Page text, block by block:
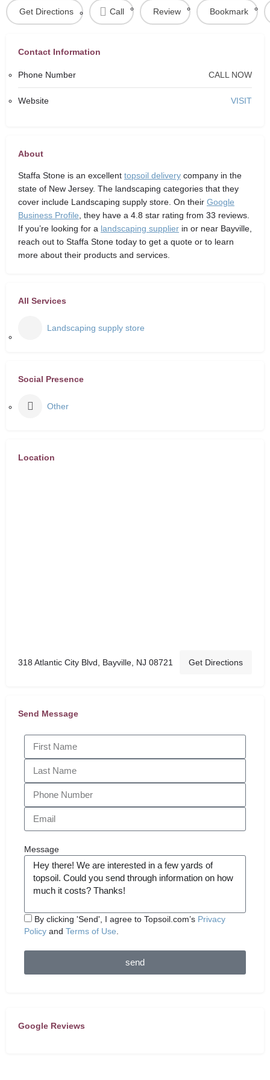
Get Directions Call Review Bookmark
Contact Information
Phone Number CALL NOW
Website VISIT
About
Staffa Stone is an excellent topsoil delivery company in the
state of New Jersey. The landscaping categories that they
cover include Landscaping supply store. On their Google
Business Profile , they have a 4.8 star rating from 33 reviews.
If you’re looking for a landscaping supplier in or near Bayville,
reach out to Staffa Stone today to get a quote or to learn
more about their products and services.
All Services
Landscaping supply store
Social Presence
Other
Location
318 Atlantic City Blvd, Bayville, NJ 08721 Get Directions
Send Message
Message
By clicking 'Send', I agree to Topsoil.com’s Privacy
Policy and Terms of Use
send
Google Reviews